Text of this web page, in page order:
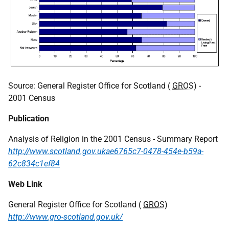
Source: General Register Office for Scotland ( GROS) -
2001 Census
Publication
Analysis of Religion in the 2001 Census - Summary Report
http://www.scotland.gov.ukae6765c7-0478-454e-b59a-
62c834c1ef84
Web Link
General Register Office for Scotland ( GROS)
http://www.gro-scotland.gov.uk/